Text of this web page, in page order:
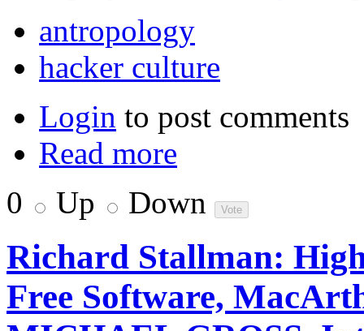
antropology
hacker culture
Login to post comments
Read more
0
Up Down
Richard Stallman:
Free Software,